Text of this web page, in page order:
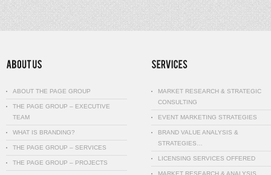
ABOUT THE PAGE GROUP
THE PAGE GROUP – EXECUTIVE
TEAM
WHAT IS BRANDING?
THE PAGE GROUP – SERVICES
THE PAGE GROUP – PROJECTS
MARKET RESEARCH & STRATEGIC
CONSULTING
EVENT MARKETING STRATEGIES
BRAND VALUE ANALYSIS &
STRATEGIES…
LICENSING SERVICES OFFERED
MARKET RESEARCH & ANALYSIS